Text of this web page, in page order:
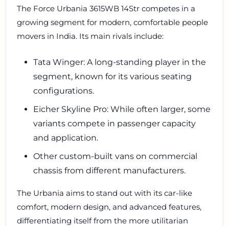
The Force Urbania 3615WB 14Str competes in a
growing segment for modern, comfortable people
movers in India. Its main rivals include:
Tata Winger: A long-standing player in the
segment, known for its various seating
configurations.
Eicher Skyline Pro: While often larger, some
variants compete in passenger capacity
and application.
Other custom-built vans on commercial
chassis from different manufacturers.
The Urbania aims to stand out with its car-like
comfort, modern design, and advanced features,
differentiating itself from the more utilitarian